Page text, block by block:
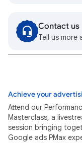
Contact us
Tell us more
Achieve your
Attend our
Masterclass, a
session bringing
Google ads PMax